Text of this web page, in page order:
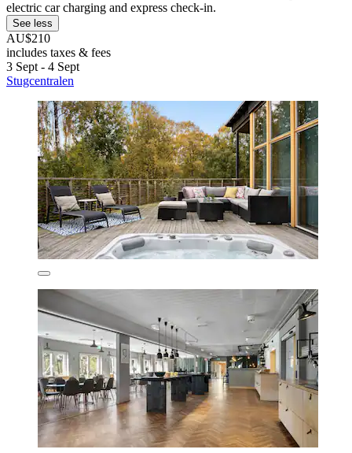
electric car charging and express check-in.
See less
AU$210
includes taxes & fees
3 Sept - 4 Sept
Stugcentralen